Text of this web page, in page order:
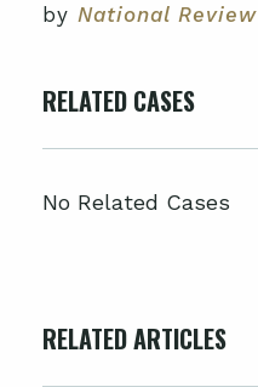
by National Review
RELATED CASES
No Related Cases
RELATED ARTICLES